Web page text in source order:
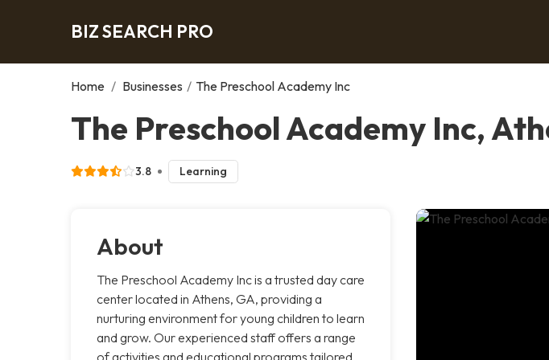
BIZ SEARCH PRO
Home / Businesses / The Preschool Academy Inc
The Preschool Academy Inc,
3.8 Learning
About
The Preschool Academy Inc is a trusted day care
center located in Athens, GA, providing a
nurturing environment for young children to learn
and grow. Our experienced staff offers a range
of activities and educational programs tailored